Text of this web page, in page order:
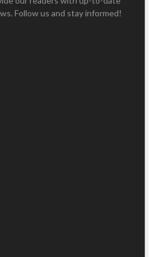
Follow us and stay informed!